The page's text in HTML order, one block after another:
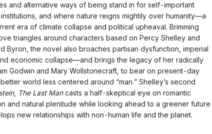
and alternative ways of being stand in for self-important
and where nature reigns mightily over humanity—a
era of climate collapse and political upheaval. Brimming
triangles around characters based on Percy Shelley and
Byron, the novel also broaches partisan dysfunction, imperial
economic collapse—and brings the legacy of her radically
Godwin and Mary Wollstonecraft, to bear on present-day
world less centered around “man.” Shelley’s second
, The Last Mancasts a half-skeptical eye on romantic
and natural plenitude while looking ahead to a greener future
new relationships with non-human life and the planet.